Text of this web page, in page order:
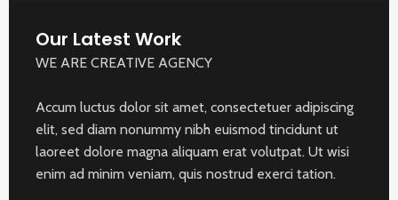
Our Latest Work
WE ARE CREATIVE AGENCY
Accum luctus dolor sit amet, consectetuer adipiscing
elit, sed diam nonummy nibh euismod tincidunt ut
laoreet dolore magna aliquam erat volutpat. Ut wisi
enim ad minim veniam, quis nostrud exerci tation.